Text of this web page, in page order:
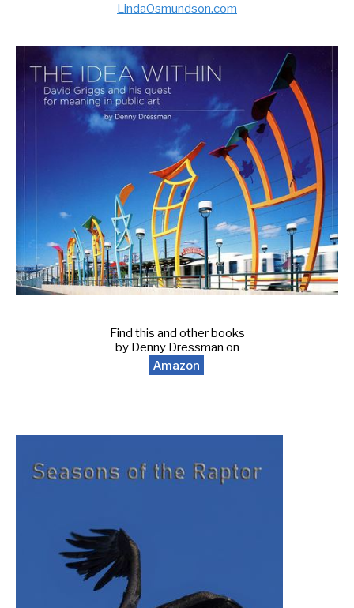
LindaOsmundson.com
Find this and other books
by Denny Dressman on
Amazon